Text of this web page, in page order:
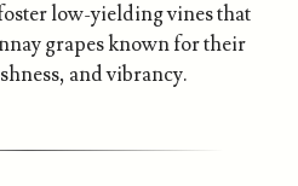
low-yielding vines that
grapes known for their
and vibrancy.